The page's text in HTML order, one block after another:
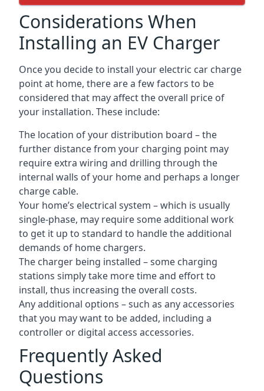
Considerations When
Installing an EV Charger
Once you decide to install your electric car charge
point at home, there are a few factors to be
considered that may affect the overall price of
your installation. These include:
The location of your distribution board – the
further distance from your charging point may
require extra wiring and drilling through the
internal walls of your home and perhaps a longer
charge cable.
Your home’s electrical system – which is usually
single-phase, may require some additional work
to get it up to standard to handle the additional
demands of home chargers.
The charger being installed – some charging
stations simply take more time and effort to
install, thus increasing the overall costs.
Any additional options – such as any accessories
that you may want to be added, including a
controller or digital access accessories.
Frequently Asked
Questions